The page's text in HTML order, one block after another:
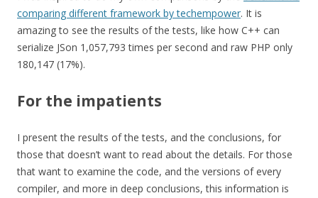
comparing different framework by techempower. It is
amazing to see the results of the tests, like how C++ can
serialize JSon 1,057,793 times per second and raw PHP only
180,147 (17%).
For the impatients
I present the results of the tests, and the conclusions, for
those that doesn’t want to read about the details. For those
that want to examine the code, and the versions of every
compiler, and more in deep conclusions, this information is